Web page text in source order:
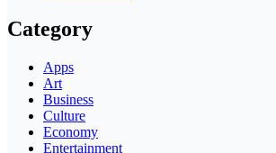
Category
Apps
Art
Business
Culture
Economy
Entertainment